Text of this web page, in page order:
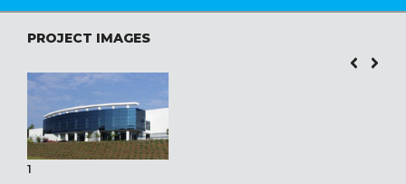
PROJECT IMAGES
1